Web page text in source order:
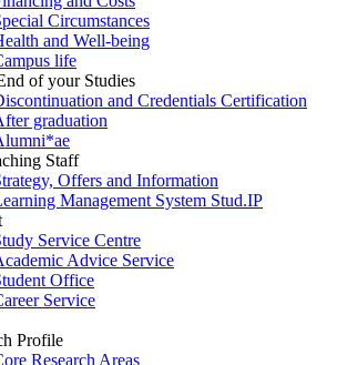
Circumstances
and Well-being
life
of your Studies
and Credentials Certification
graduation
Staff
Offers and Information
Management System Stud.IP
Service Centre
Advice Service
Office
Service
Profile
Research Areas